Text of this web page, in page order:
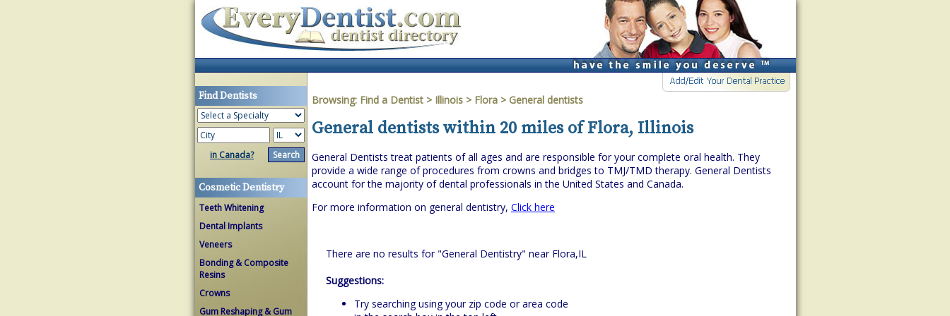
Find Dentists
in Canada?
Cosmetic Dentistry
Teeth Whitening
Dental Implants
Veneers
Bonding & Composite
Resins
Crowns
Gum Reshaping & Gum
Browsing: Find a Dentist > Illinois > Flora > General dentists
General dentists within 20 miles of Flora, Illinois
General Dentists treat patients of all ages and are responsible for your complete oral health. They
provide a wide range of procedures from crowns and bridges to TMJ/TMD therapy. General Dentists
account for the majority of dental professionals in the United States and Canada.
For more information on general dentistry, Click here
There are no results for "General Dentistry" near Flora,IL
Suggestions:
Try searching using your zip code or area code